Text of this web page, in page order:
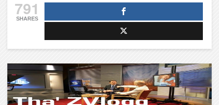
791
SHARES